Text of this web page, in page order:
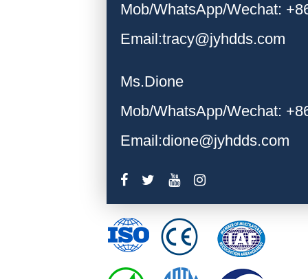
Mob/WhatsApp/Wechat:
Email:tracy@jyhdds.com
Ms.Dione
Mob/WhatsApp/Wechat:
Email:dione@jyhdds.com